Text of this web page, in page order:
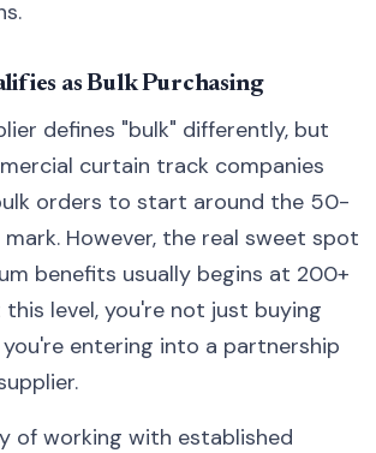
as Bulk Purchasing
defines "bulk" differently, but
curtain track companies
orders to start around the 50-
However, the real sweet spot
benefits usually begins at 200+
level, you're not just buying
entering into a partnership
of working with established